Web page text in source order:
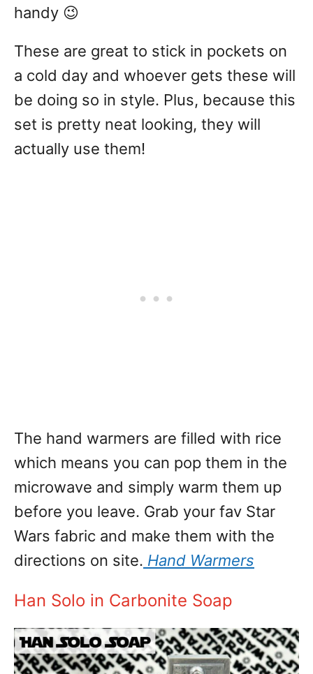
handy 😉
These are great to stick in pockets on
a cold day and whoever gets these will
be doing so in style. Plus, because this
set is pretty neat looking, they will
actually use them!
The hand warmers are filled with rice
which means you can pop them in the
microwave and simply warm them up
before you leave. Grab your fav Star
Wars fabric and make them with the
directions on site. Hand Warmers
Han Solo in Carbonite Soap